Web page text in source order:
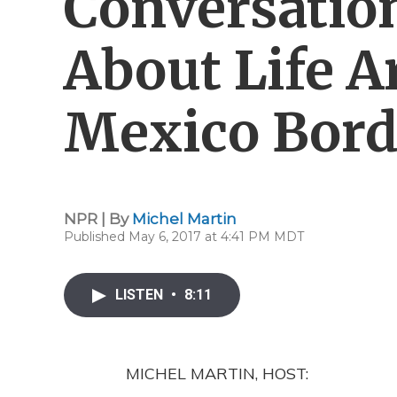
About Life
Mexico
NPR | By Michel Martin
Published May 6, 2017 at 4:41 PM MDT
LISTEN • 8:11
MICHEL MARTIN, HOST: